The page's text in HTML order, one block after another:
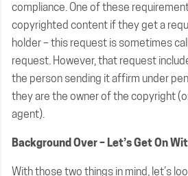
compliance. One of these
copyrighted content if they get a
holder – this request is sometimes
request. However, that request
the person sending it affirm under
they are the owner of the copyright
agent).
Background Over – Let’s Get On
With those two things in mind, let’s